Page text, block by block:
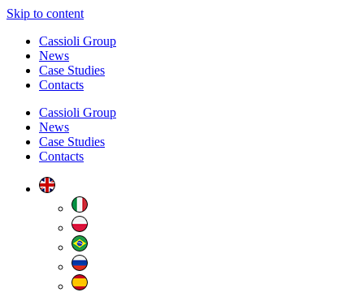
Skip to content
Cassioli Group
News
Case Studies
Contacts
Cassioli Group
News
Case Studies
Contacts